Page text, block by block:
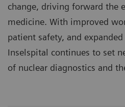
change, driving forward the
medicine. With improved
patient safety, and
Inselspital continues to set
of nuclear diagnostics and